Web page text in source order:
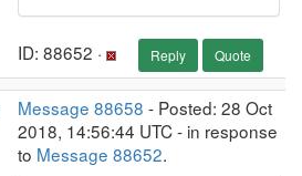
ID: 88652 · Reply Quote
Message 88658 - Posted: 28 Oct
2018, 14:56:44 UTC - in response
to Message 88652.